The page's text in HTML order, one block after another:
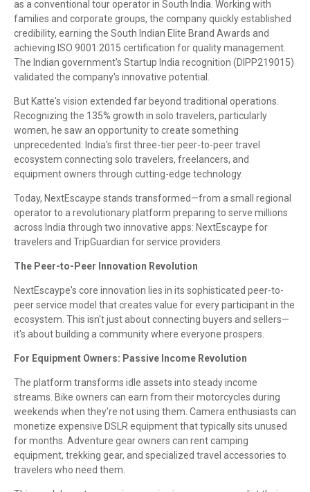
as a conventional tour operator in South India. Working with
families and corporate groups, the company quickly established
credibility, earning the South Indian Elite Brand Awards and
achieving ISO 9001:2015 certification for quality management.
The Indian government's Startup India recognition (DIPP219015)
validated the company's innovative potential.
But Katte's vision extended far beyond traditional operations.
Recognizing the 135% growth in solo travelers, particularly
women, he saw an opportunity to create something
unprecedented: India's first three-tier peer-to-peer travel
ecosystem connecting solo travelers, freelancers, and
equipment owners through cutting-edge technology.
Today, NextEscaype stands transformed—from a small regional
operator to a revolutionary platform preparing to serve millions
across India through two innovative apps: NextEscaype for
travelers and TripGuardian for service providers.
The Peer-to-Peer Innovation Revolution
NextEscaype's core innovation lies in its sophisticated peer-to-
peer service model that creates value for every participant in the
ecosystem. This isn't just about connecting buyers and sellers—
it's about building a community where everyone prospers.
For Equipment Owners: Passive Income Revolution
The platform transforms idle assets into steady income
streams. Bike owners can earn from their motorcycles during
weekends when they're not using them. Camera enthusiasts can
monetize expensive DSLR equipment that typically sits unused
for months. Adventure gear owners can rent camping
equipment, trekking gear, and specialized travel accessories to
travelers who need them.